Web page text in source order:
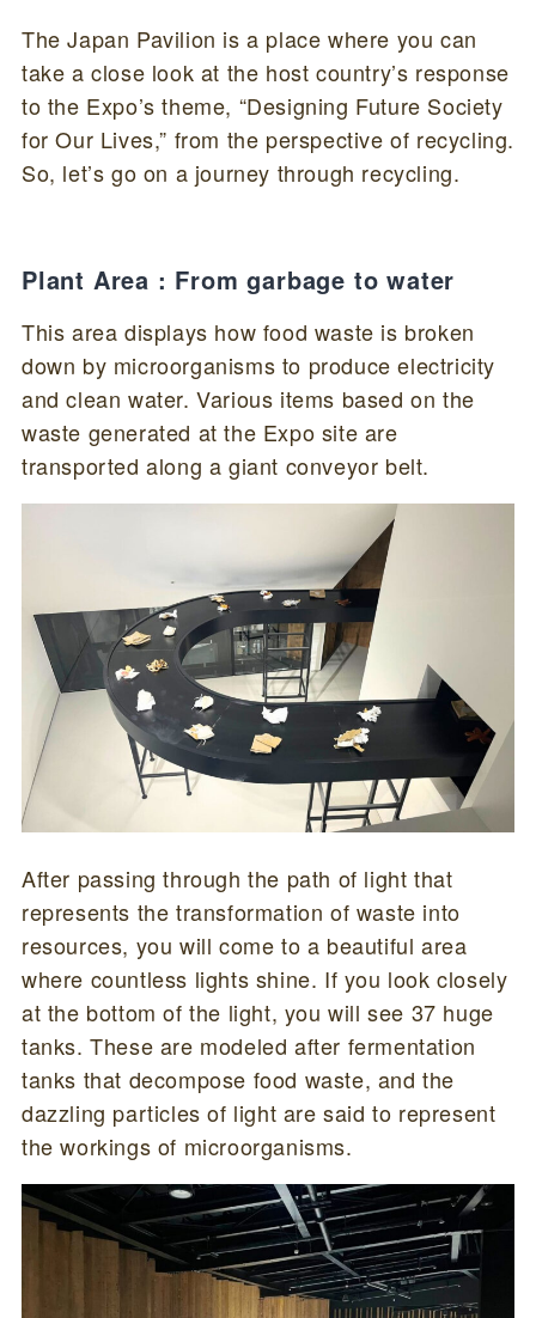
The Japan Pavilion is a place where you can
take a close look at the host country’s response
to the Expo’s theme, “Designing Future Society
for Our Lives,” from the perspective of recycling.
So, let’s go on a journey through recycling.
Plant Area : From garbage to water
This area displays how food waste is broken
down by microorganisms to produce electricity
and clean water. Various items based on the
waste generated at the Expo site are
transported along a giant conveyor belt.
After passing through the path of light that
represents the transformation of waste into
resources, you will come to a beautiful area
where countless lights shine. If you look closely
at the bottom of the light, you will see 37 huge
tanks. These are modeled after fermentation
tanks that decompose food waste, and the
dazzling particles of light are said to represent
the workings of microorganisms.